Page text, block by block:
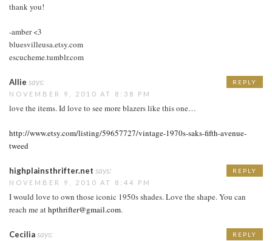
thank you!
-amber <3
bluesvilleusa.etsy.com
escucheme.tumblr.com
Allie says:
NOVEMBER 9, 2010 AT 8:38 PM
love the items. Id love to see more blazers like this one…
http://www.etsy.com/listing/59657727/vintage-1970s-saks-fifth-avenue-
tweed
REPLY
highplainsthrifter.net says:
NOVEMBER 9, 2010 AT 8:44 PM
I would love to own those iconic 1950s shades. Love the shape. You can
reach me athpthrifter@gmail.com.
REPLY
Ceciliasays: REPLY